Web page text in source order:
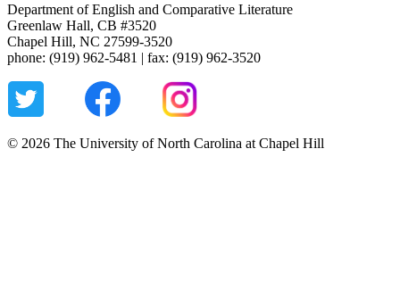
Department of English and Comparative Literature
Greenlaw Hall, CB #3520
Chapel Hill, NC 27599-3520
phone: (919) 962-5481 | fax: (919) 962-3520
© 2026 The University of North Carolina at Chapel Hill